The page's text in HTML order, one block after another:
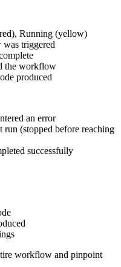
Running (yellow)
triggered
the workflow
produced
an error
run (stopped before reaching
successfully
workflow and pinpoint